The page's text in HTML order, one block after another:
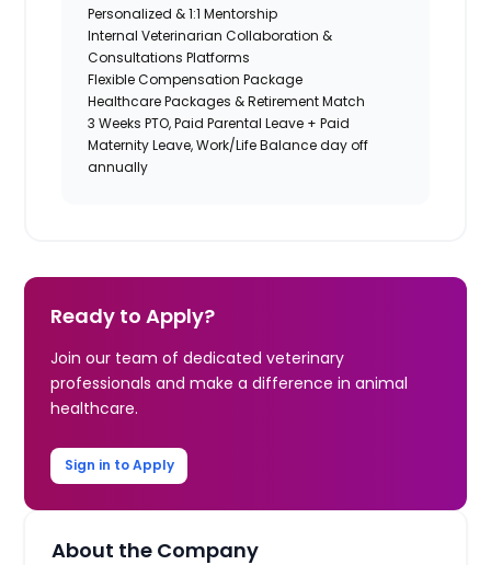
Personalized & 1:1 Mentorship
Internal Veterinarian Collaboration &
Consultations Platforms
Flexible Compensation Package
Healthcare Packages & Retirement Match
3 Weeks PTO, Paid Parental Leave + Paid
Maternity Leave, Work/Life Balance day off
annually
Ready to Apply?
Join our team of dedicated veterinary
professionals and make a difference in animal
healthcare.
Sign in to Apply
About the Company